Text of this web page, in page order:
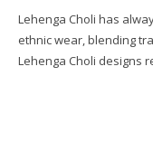
Lehenga Choli has
ethnic wear, blending
Lehenga Choli designs